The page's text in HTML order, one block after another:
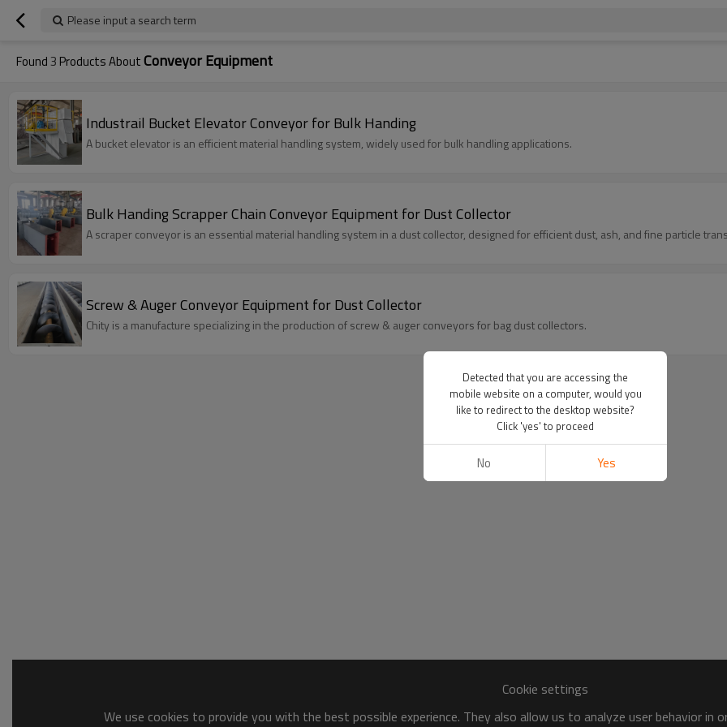
Please input a search term
Found3 Products AboutConveyor Equipment
Industrail Bucket Elevator Conveyor for Bulk Handing
A bucket elevator is an efficient material handling system, widely used for bulk handling applications.
Bulk Handing Scrapper Chain Conveyor Equipment for Dust Collector
A scraper conveyor is an essential material handling system in a dust collector, designed for efficient dust, ash, and fine particle
Screw & Auger Conveyor Equipment for Dust Collector
Chity is a manufacture specializing in the production of screw & auger conveyors for bag dust collectors.
Cookie settings
We use cookies to provide you with the best possible experience. They also allow us to analyze user behavior
Detected that you are accessing the
mobile website on a computer, would you
like to redirect to the desktop website?
Click 'yes' to proceed
No Yes